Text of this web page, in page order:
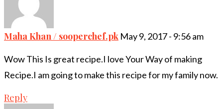
Maha Khan / sooperchef.pk May 9, 2017 - 9:56 am
Wow This Is great recipe.I love Your Way of making
Recipe.I am going to make this recipe for my family now.
Reply